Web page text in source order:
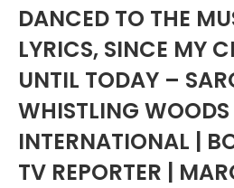
DANCED TO THE
LYRICS, SINCE MY
UNTIL TODAY –
WHISTLING WOODS
INTERNATIONAL |
TV REPORTER |